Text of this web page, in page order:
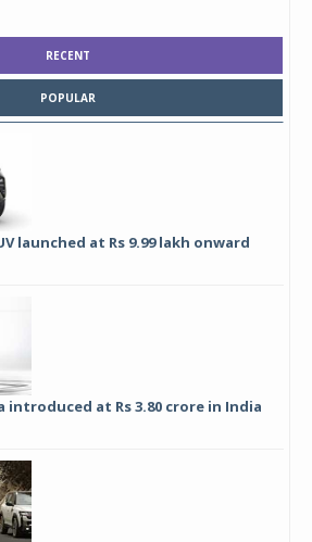
RECENT
POPULAR
launched at Rs 9.99 lakh onward
introduced at Rs 3.80 crore in India